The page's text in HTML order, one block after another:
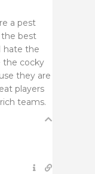
a pest
best
hate the
the cocky
they are
players
teams.